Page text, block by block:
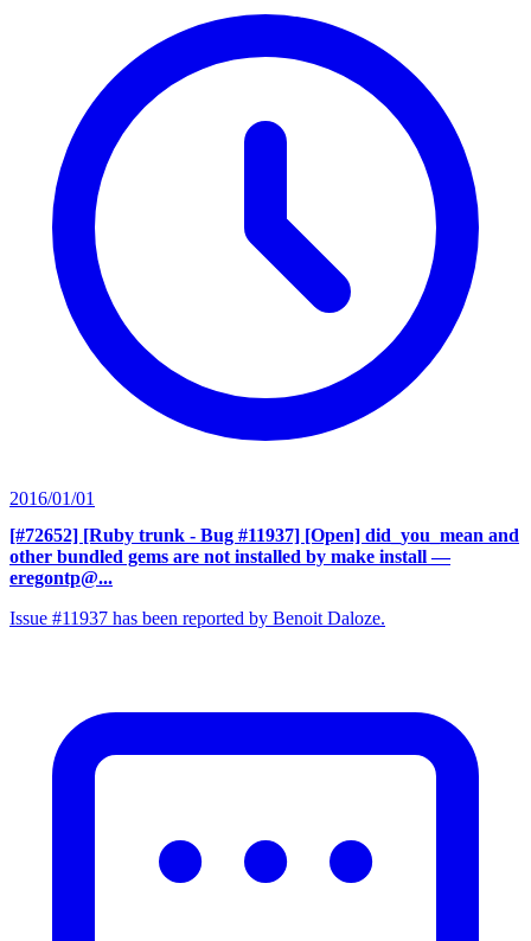
2016/01/01
[#72652] [Ruby trunk - Bug #11937] [Open] did_you_mean and
other bundled gems are not installed by make install —
eregontp@...
Issue #11937 has been reported by Benoit Daloze.